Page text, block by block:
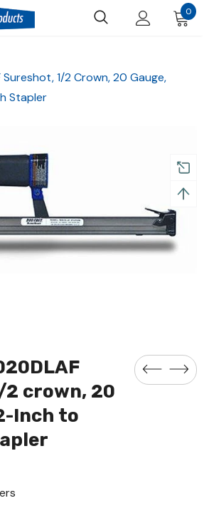
0
1/2 Crown, 20 Gauge,
Stapler
crown, 20
Inch to